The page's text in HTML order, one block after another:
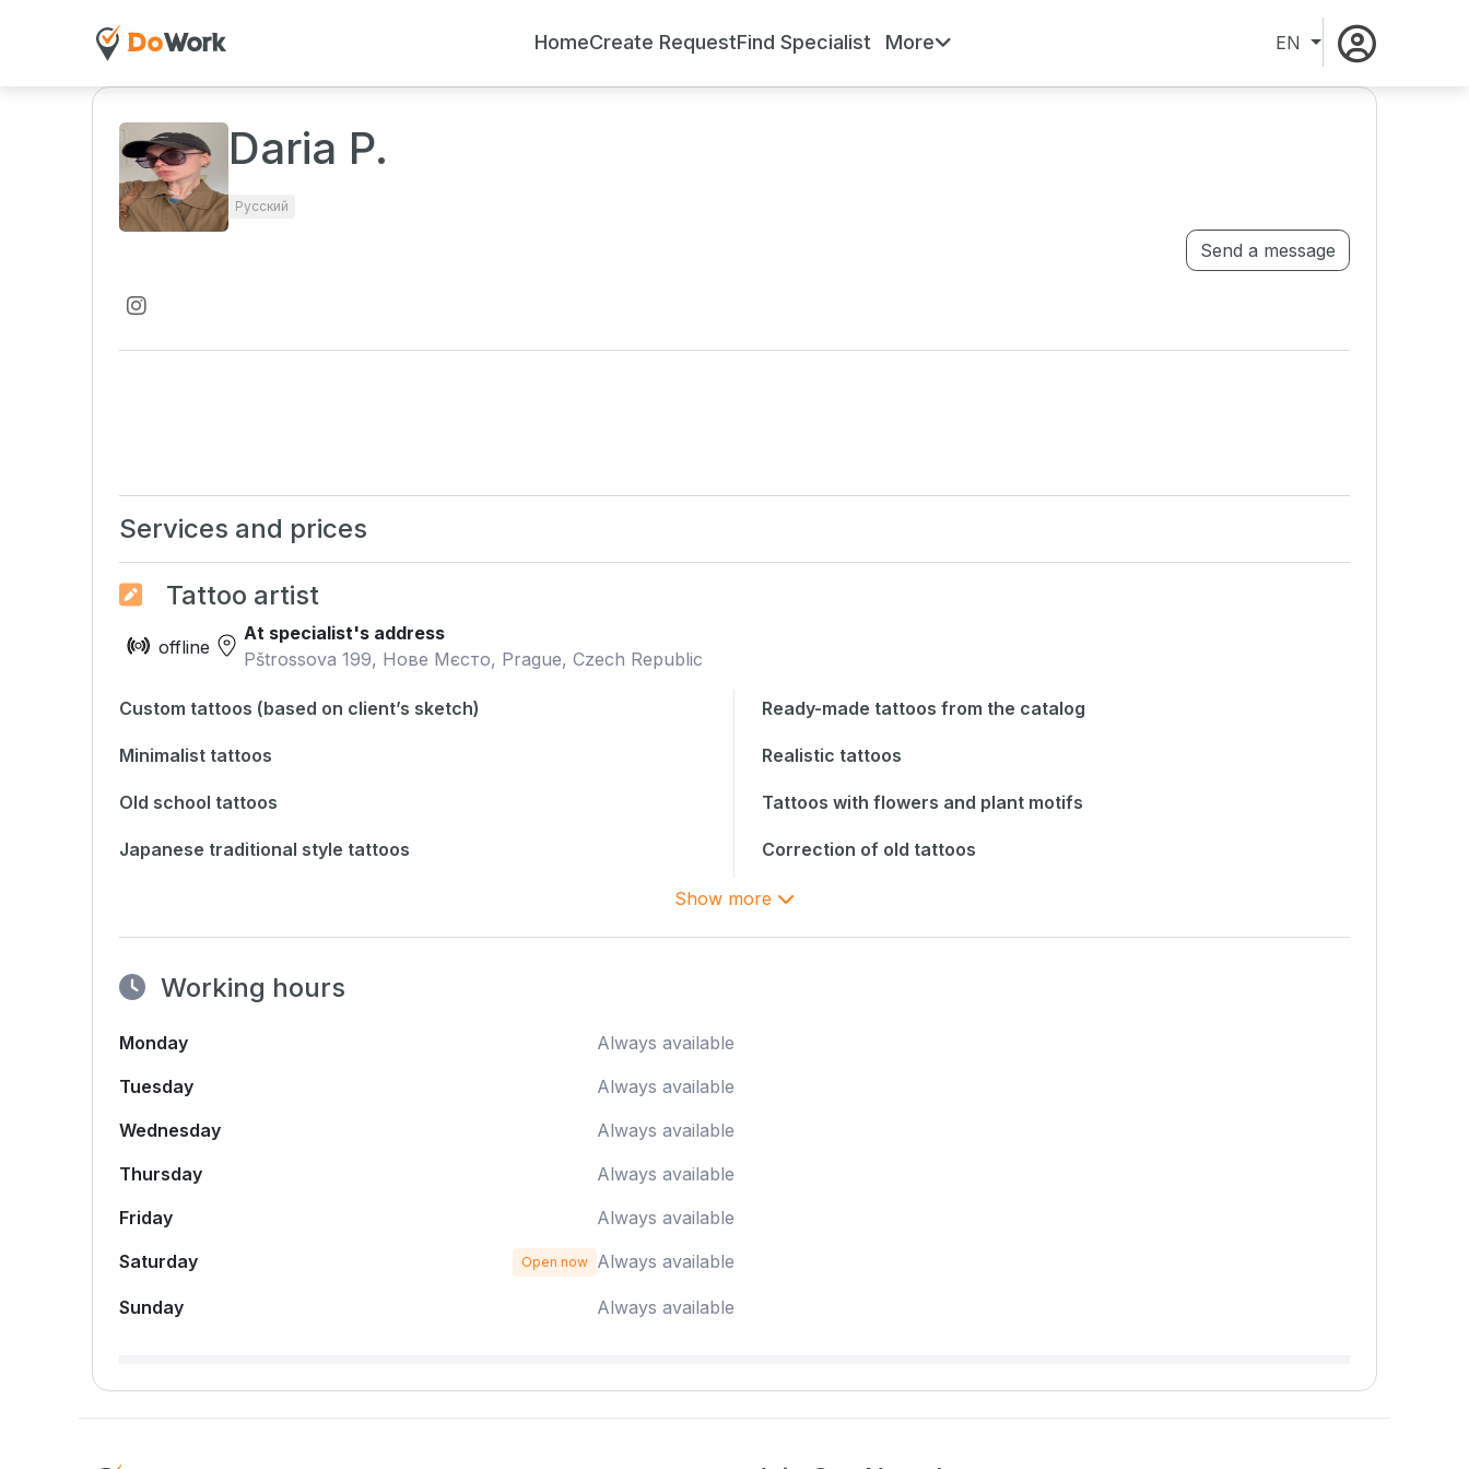
HomeCreate RequestFind Specialist More EN
Daria P.
Русский
Send a message
Services and prices
Tattoo artist
offline
At specialist's address
Pštrossova 199, Нове Мєсто, Prague, Czech Republic
Custom tattoos (based on client’s sketch) Ready-made tattoos from the catalog
Minimalist tattoos Realistic tattoos
Old school tattoos Tattoos with flowers and plant motifs
Japanese traditional style tattoos Correction of old tattoos
Show more
Working hours
Monday
Always available
Tuesday
Always available
Wednesday
Always available
Thursday
Always available
Friday
Always available
Saturday
Open now Always available
Sunday Always available